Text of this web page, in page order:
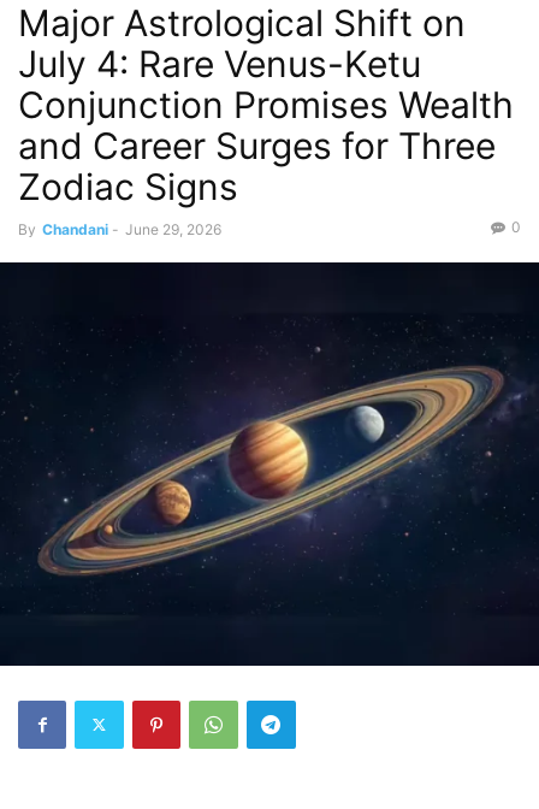
Major Astrological Shift on
July 4: Rare Venus-Ketu
Conjunction Promises Wealth
and Career Surges for Three
Zodiac Signs
By Chandani - June 29, 2026 0